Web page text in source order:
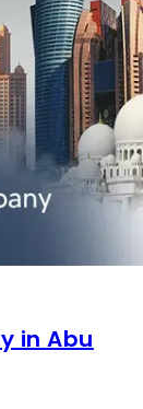
in Abu